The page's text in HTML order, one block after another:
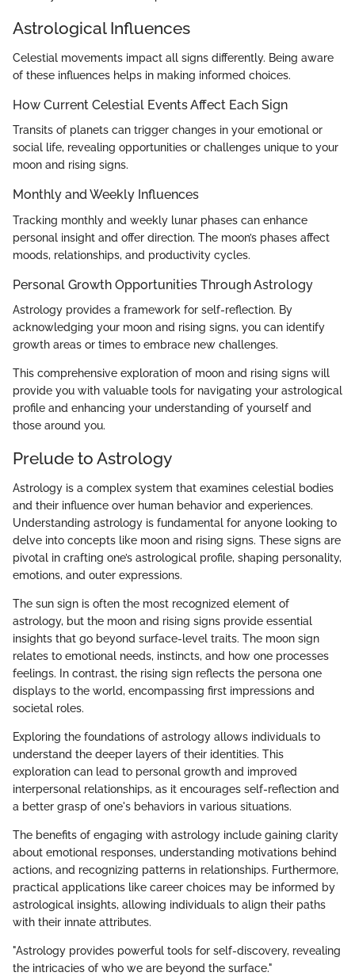
Astrological Influences
Celestial movements impact all signs differently. Being aware
of these influences helps in making informed choices.
How Current Celestial Events Affect Each Sign
Transits of planets can trigger changes in your emotional or
social life, revealing opportunities or challenges unique to your
moon and rising signs.
Monthly and Weekly Influences
Tracking monthly and weekly lunar phases can enhance
personal insight and offer direction. The moon’s phases affect
moods, relationships, and productivity cycles.
Personal Growth Opportunities Through Astrology
Astrology provides a framework for self-reflection. By
acknowledging your moon and rising signs, you can identify
growth areas or times to embrace new challenges.
This comprehensive exploration of moon and rising signs will
provide you with valuable tools for navigating your astrological
profile and enhancing your understanding of yourself and
those around you.
Prelude to Astrology
Astrology is a complex system that examines celestial bodies
and their influence over human behavior and experiences.
Understanding astrology is fundamental for anyone looking to
delve into concepts like moon and rising signs. These signs are
pivotal in crafting one’s astrological profile, shaping personality,
emotions, and outer expressions.
The sun sign is often the most recognized element of
astrology, but the moon and rising signs provide essential
insights that go beyond surface-level traits. The moon sign
relates to emotional needs, instincts, and how one processes
feelings. In contrast, the rising sign reflects the persona one
displays to the world, encompassing first impressions and
societal roles.
Exploring the foundations of astrology allows individuals to
understand the deeper layers of their identities. This
exploration can lead to personal growth and improved
interpersonal relationships, as it encourages self-reflection and
a better grasp of one's behaviors in various situations.
The benefits of engaging with astrology include gaining clarity
about emotional responses, understanding motivations behind
actions, and recognizing patterns in relationships. Furthermore,
practical applications like career choices may be informed by
astrological insights, allowing individuals to align their paths
with their innate attributes.
"Astrology provides powerful tools for self-discovery, revealing
the intricacies of who we are beyond the surface."